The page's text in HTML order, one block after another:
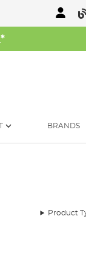
*
BRANDS
Product